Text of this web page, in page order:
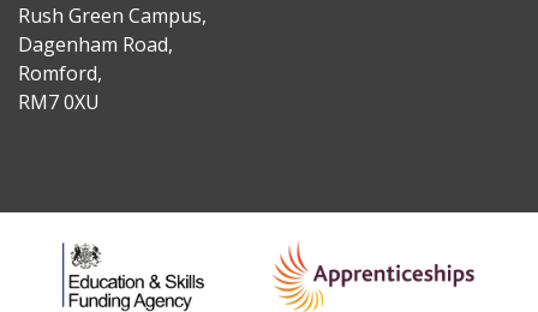
Rush Green Campus,
Dagenham Road,
Romford,
RM7 0XU